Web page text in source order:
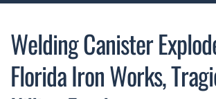
Welding Canister
Florida Iron Works,